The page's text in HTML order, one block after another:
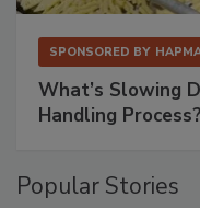
SPONSORED BY
What’s Slowing
Handling Process?
Popular Stories